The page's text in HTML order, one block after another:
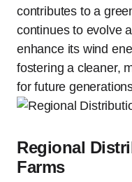
contributes to a
continues to evolve
enhance its wind
fostering a cleaner,
for future
Regional
Farms